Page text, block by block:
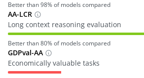
Better than98% of models compared
AA-LCR
Long context reasoning evaluation
Better than80% of models compared
GDPval-AA
Economically valuable tasks